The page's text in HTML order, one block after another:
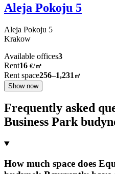
Aleja Pokoju 5
Aleja Pokoju 5
Krakow
Available offices3
Rent16 €/㎡
Rent space256–1,231 ㎡
Show now
Frequently asked
Business Park
How much space does